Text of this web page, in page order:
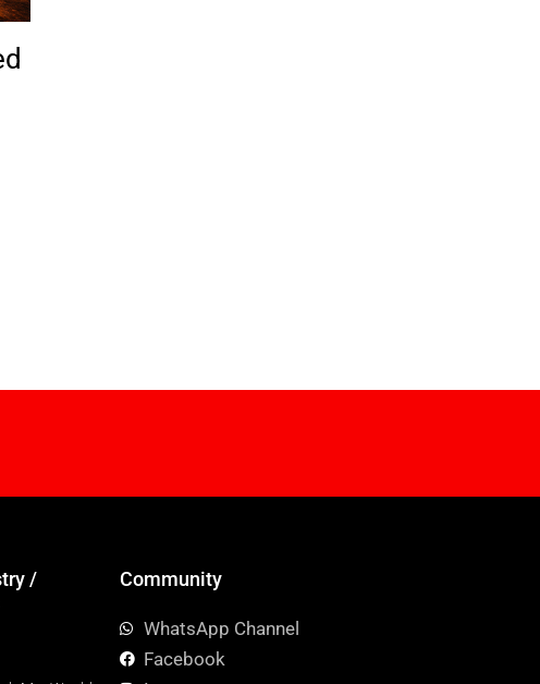
/
Community
WhatsApp Channel
Facebook